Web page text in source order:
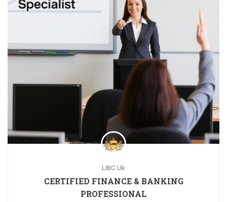
LIBC Uk
CERTIFIED FINANCE & BANKING
PROFESSIONAL